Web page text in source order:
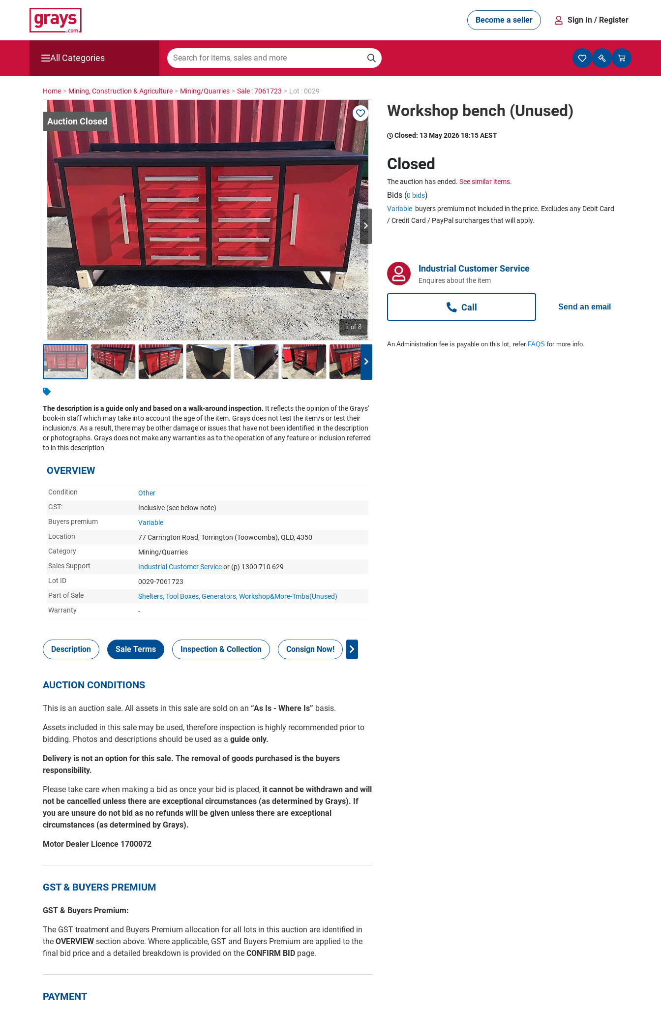
Become a seller Sign In / Register
All Categories
Mining, Construction & Agriculture
Manufacturing & Engineering
Cars, Bikes & Accessories
Trucks & Trailers
Boats
Wine & More
Catering, Hospitality & Gyms
Warehousing & Forklifts
Caravans & Motorhomes
Home, Garden & Appliances
Computers, TV & Electronics
Business For Sale
Jewellery & Fashion
Home > Mining, Construction & Agriculture > Mining/Quarries > Sale : 7061723 > Lot : 0029
1 of 8
The description is a guide only and based on a walk-around inspection. It reflects the opinion of the Grays'
book-in staff which may take into account the age of the item. Grays does not test the item/s or test their
inclusion/s. As a result, there may be other damage or issues that have not been identified in the description
or photographs. Grays does not make any warranties as to the operation of any feature or inclusion referred
to in this description
OVERVIEW
Condition
Other
GST:
Inclusive (see below note)
Buyers premium
Variable
Location
77 Carrington Road, Torrington (Toowoomba), QLD, 4350
Category
Mining/Quarries
Sales Support
Industrial Customer Serviceor (p) 1300 710 629
Lot ID
0029-7061723
Part of Sale
Shelters, Tool Boxes, Generators, Workshop&More-Tmba(Unused)
Warranty
-
Description Sale Terms Inspection & Collection Consign Now!
AUCTION CONDITIONS
This is an auction sale. All assets in this sale are sold on an “As Is - Where Is” basis.
Assets included in this sale may be used, therefore inspection is highly recommended prior to
bidding. Photos and descriptions should be used as a guide only.
Delivery is not an option for this sale. The removal of goods purchased is the buyers
responsibility.
Please take care when making a bid as once your bid is placed, it cannot be withdrawn and will
not be cancelled unless there are exceptional circumstances (as determined by Grays). If
you are unsure do not bid as no refunds will be given unless there are exceptional
circumstances (as determined by Grays).
Motor Dealer Licence 1700072
GST & BUYERS PREMIUM
GST & Buyers Premium:
The GST treatment and Buyers Premium allocation for all lots in this auction are identified in
the OVERVIEW section above. Where applicable, GST and Buyers Premium are applied to the
final bid price and a detailed breakdown is provided on the CONFIRM BID page.
PAYMENT
Workshop bench (Unused)
Closed: 13 May 2026 18:15 AEST
Closed
The auction has ended. See similar items.
Bids (0 bids)
Variable buyers premium not included in the price. Excludes any Debit Card
/ Credit Card / PayPal surcharges that will apply.
Industrial Customer Service
Enquires about the item
Call Send an email
An Administration fee is payable on this lot, refer FAQS for more info.